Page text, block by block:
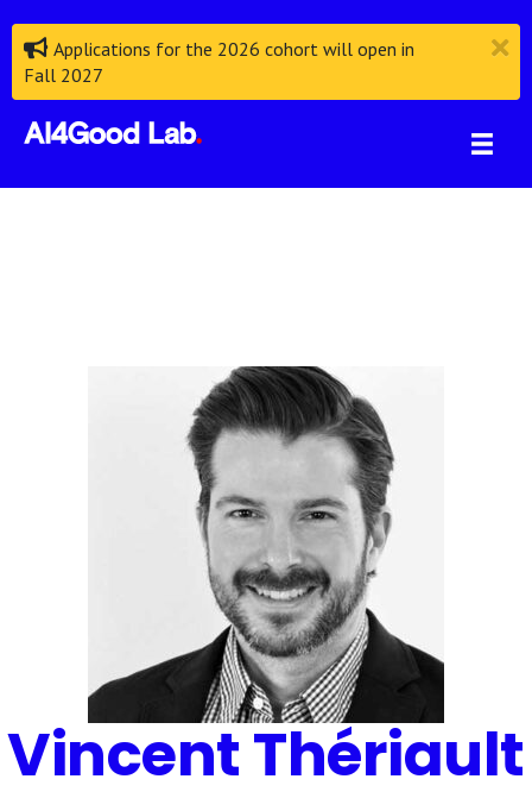
Applications for the 2026 cohort will open in
Fall 2027
Vincent Thériault